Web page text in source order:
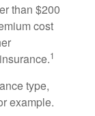
than $200
cost
1
type,
example.